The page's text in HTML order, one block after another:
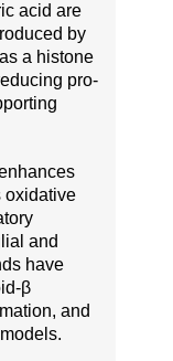
acid are
by
a histone
pro-
oxidative
and
have
β
and